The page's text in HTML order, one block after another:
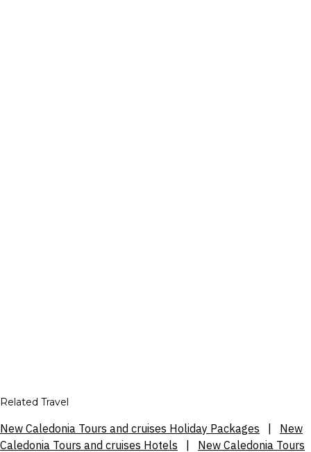
Related Travel
New Caledonia Tours and cruises Holiday Packages
New
Caledonia Tours and cruises Hotels
New Caledonia Tours